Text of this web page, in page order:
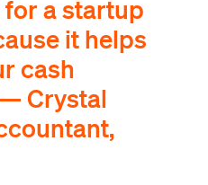
a startup
it helps
cash
Crystal